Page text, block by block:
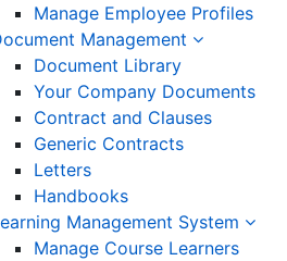
Manage Employee Profiles
Management
Document Library
Your Company Documents
Contract and Clauses
Generic Contracts
Letters
Handbooks
Management System
Manage Course Learners